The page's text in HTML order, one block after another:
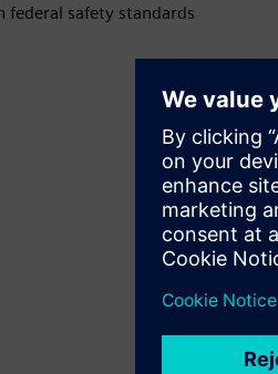
federal safety standards